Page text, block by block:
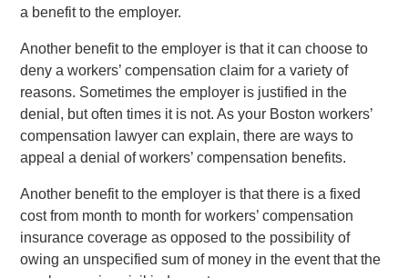
a benefit to the employer.
Another benefit to the employer is that it can choose to
deny a workers’ compensation claim for a variety of
reasons. Sometimes the employer is justified in the
denial, but often times it is not. As your Boston workers’
compensation lawyer can explain, there are ways to
appeal a denial of workers’ compensation benefits.
Another benefit to the employer is that there is a fixed
cost from month to month for workers’ compensation
insurance coverage as opposed to the possibility of
owing an unspecified sum of money in the event that the